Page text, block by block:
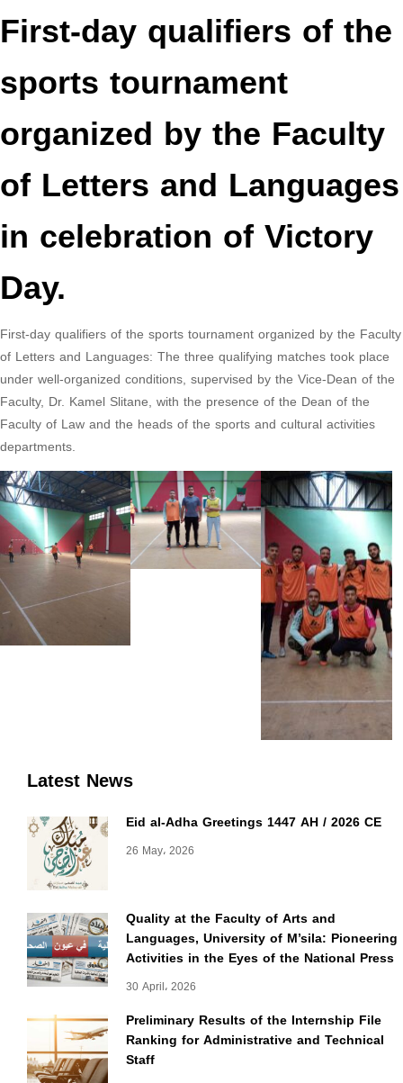
Latest News
Eid al-Adha Greetings 1447 AH / 2026 CE
26 May، 2026
Quality at the Faculty of Arts and
Languages, University of M’sila: Pioneering
Activities in the Eyes of the National Press
30 April، 2026
Preliminary Results of the Internship File
Ranking for Administrative and Technical
Staff
First-day qualifiers of the
sports tournament
organized by the Faculty
of Letters and Languages
in celebration of Victory
Day.
First-day qualifiers of the sports tournament organized by the Faculty
of Letters and Languages: The three qualifying matches took place
under well-organized conditions, supervised by the Vice-Dean of the
Faculty, Dr. Kamel Slitane, with the presence of the Dean of the
Faculty of Law and the heads of the sports and cultural activities
departments.